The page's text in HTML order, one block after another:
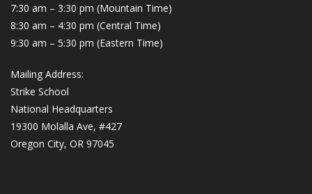
7:30 am – 3:30 pm (Mountain Time)
8:30 am – 4:30 pm (Central Time)
9:30 am – 5:30 pm (Eastern Time)
Mailing Address:
Strike School
National Headquarters
19300 Molalla Ave, #427
Oregon City, OR 97045